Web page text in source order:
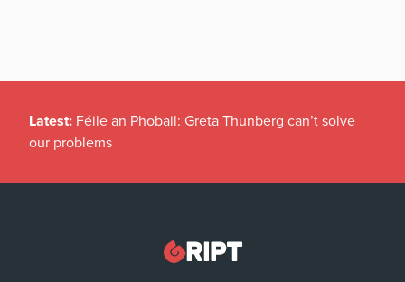
Latest: Féile an Phobail: Greta Thunberg can’t solve
our problems